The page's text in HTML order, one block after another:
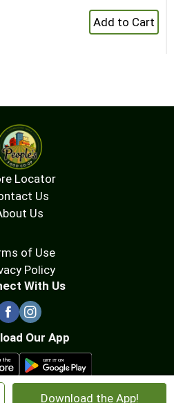
Download the App!
+
Add
Locator
Us
Us
of Use
Policy
With Us
Our App